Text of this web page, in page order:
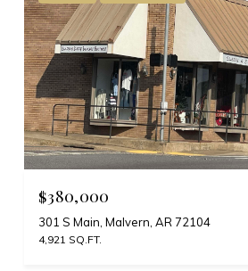
$380,000
301 S Main, Malvern, AR 72104
4,921 SQ.FT.